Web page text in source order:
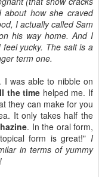
how she craved
I actually called Sam
his way home. And I
yucky. The salt is a
term one.
. I was able to nibble on
the time helped me. If
they can make for you
It only takes half the
. In the oral form,
form is great!" I
in terms of yummy